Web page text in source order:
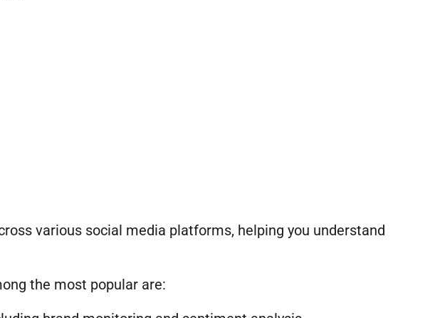
various social media platforms, helping you understand
the most popular are: